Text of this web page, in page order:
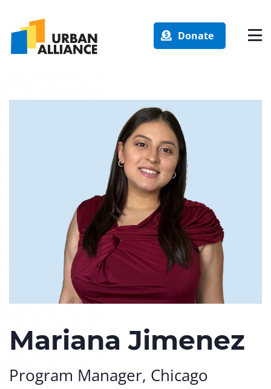
Donate
Mariana Jimenez
Program Manager, Chicago